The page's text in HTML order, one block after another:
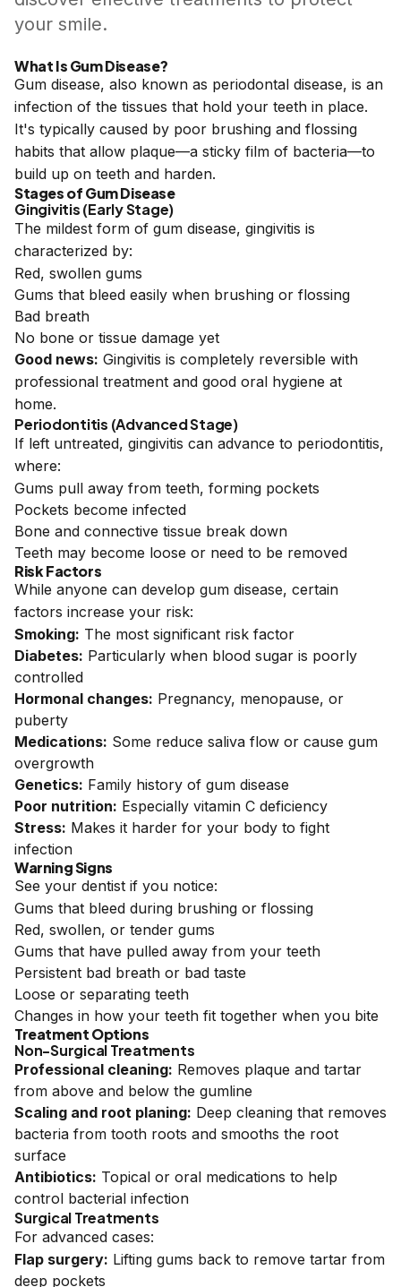
your smile.
What Is Gum Disease?
Gum disease, also known as periodontal disease, is an
infection of the tissues that hold your teeth in place.
It's typically caused by poor brushing and flossing
habits that allow plaque—a sticky film of bacteria—to
build up on teeth and harden.
Stages of Gum Disease
Gingivitis (Early Stage)
The mildest form of gum disease, gingivitis is
characterized by:
Red, swollen gums
Gums that bleed easily when brushing or flossing
Bad breath
No bone or tissue damage yet
Good news: Gingivitis is completely reversible with
professional treatment and good oral hygiene at
home.
Periodontitis (Advanced Stage)
If left untreated, gingivitis can advance to periodontitis,
where:
Gums pull away from teeth, forming pockets
Pockets become infected
Bone and connective tissue break down
Teeth may become loose or need to be removed
Risk Factors
While anyone can develop gum disease, certain
factors increase your risk:
Smoking: The most significant risk factor
Diabetes: Particularly when blood sugar is poorly
controlled
Hormonal changes: Pregnancy, menopause, or
puberty
Medications: Some reduce saliva flow or cause gum
overgrowth
Genetics: Family history of gum disease
Poor nutrition: Especially vitamin C deficiency
Stress: Makes it harder for your body to fight
infection
Warning Signs
See your dentist if you notice:
Gums that bleed during brushing or flossing
Red, swollen, or tender gums
Gums that have pulled away from your teeth
Persistent bad breath or bad taste
Loose or separating teeth
Changes in how your teeth fit together when you bite
Treatment Options
Non-Surgical Treatments
Professional cleaning: Removes plaque and tartar
from above and below the gumline
Scaling and root planing: Deep cleaning that removes
bacteria from tooth roots and smooths the root
surface
Antibiotics: Topical or oral medications to help
control bacterial infection
Surgical Treatments
For advanced cases:
Flap surgery: Lifting gums back to remove tartar from
deep pockets